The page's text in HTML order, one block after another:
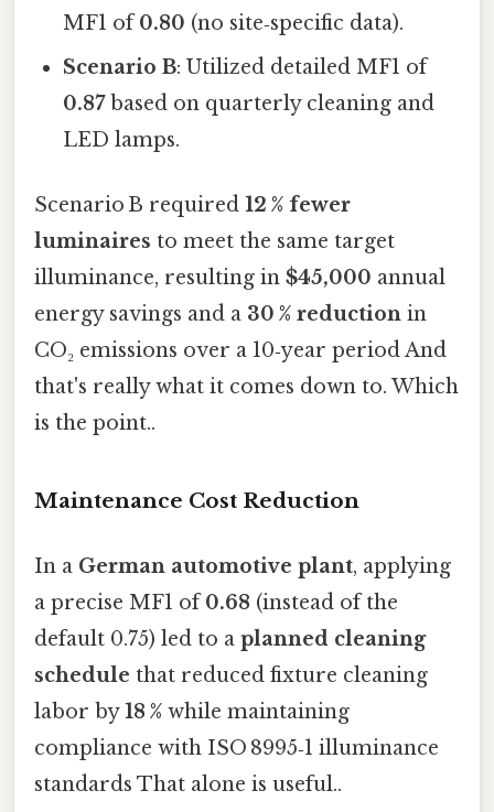
MF1 of0.80 (no site‑specific data).
Scenario B: Utilized detailed MF1 of
0.87based on quarterly cleaning and
LED lamps.
Scenario B required 12 % fewer
luminaires to meet the same target
illuminance, resulting in $45,000 annual
energy savings and a 30 % reduction in
CO₂ emissions over a 10‑year period And
that's really what it comes down to. Which
is the point..
Maintenance Cost Reduction
In a German automotive plant, applying
a precise MF1 of0.68 (instead of the
default 0.75) led to a planned cleaning
schedule that reduced fixture cleaning
labor by18 % while maintaining
compliance with ISO 8995‑1 illuminance
standards That alone is useful..